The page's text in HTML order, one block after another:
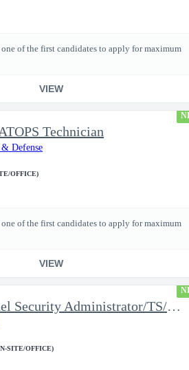
one of the first candidates to apply for maximum
VIEW
Technician
& Defense
OFFICE)
one of the first candidates to apply for maximum
VIEW
Personnel Security Administrator/TS/SCI
SITE/OFFICE)